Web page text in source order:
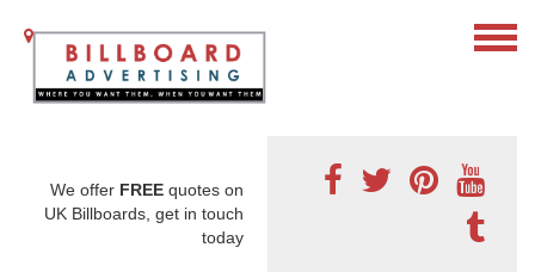
We offer FREE quotes on
UK Billboards, get in touch
today